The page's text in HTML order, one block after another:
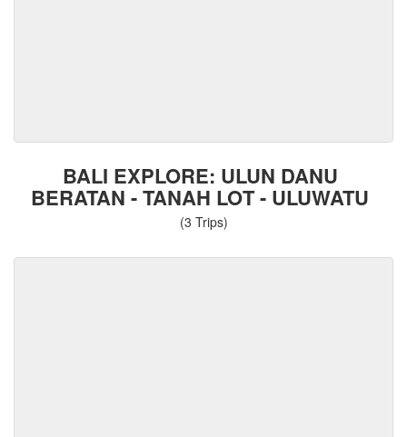
BALI EXPLORE: ULUN DANU
BERATAN - TANAH LOT - ULUWATU
(3 Trips)